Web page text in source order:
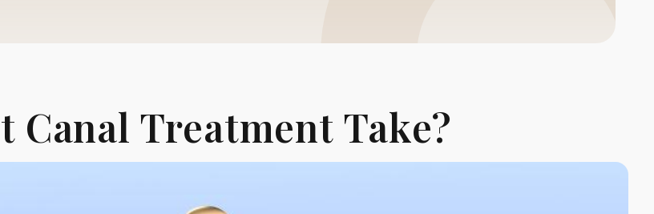
Canal Treatment Take?